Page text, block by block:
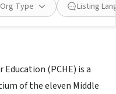
Org Type Listing
(PCHE) is a
of the eleven Middle